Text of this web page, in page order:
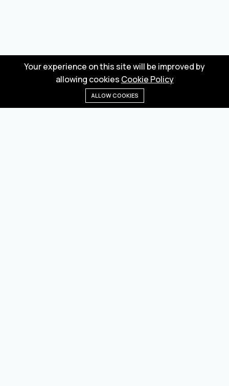
Categories
Your experience on this site will be improved by
allowing cookies Cookie Policy
ALLOW COOKIES